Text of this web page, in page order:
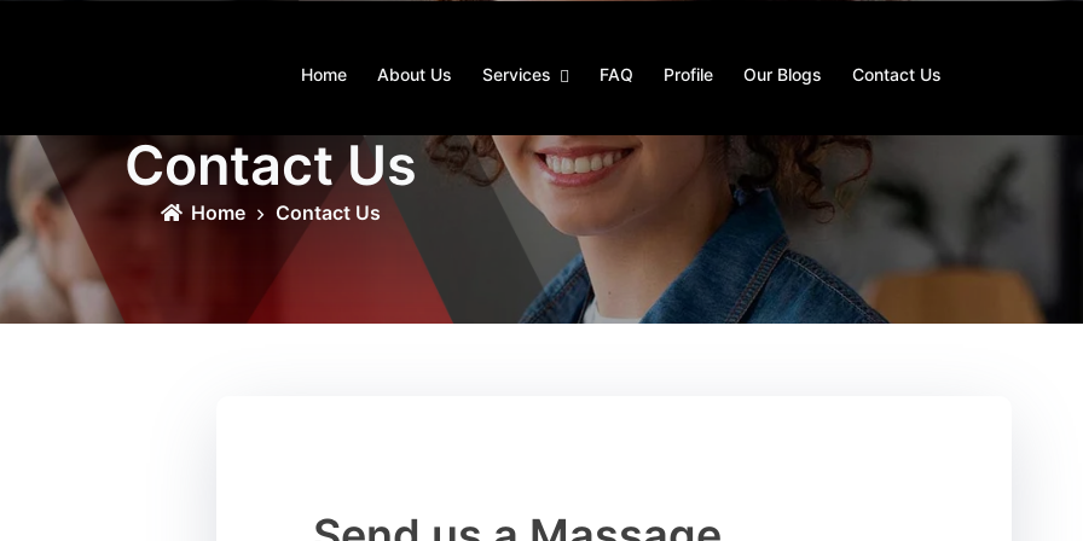
Home About Us Services FAQ Profile Our Blogs Contact Us
Contact Us
Home Contact Us